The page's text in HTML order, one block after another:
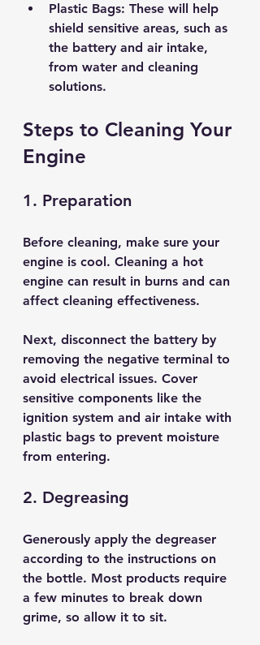
Plastic Bags: These will help
shield sensitive areas, such as
the battery and air intake,
from water and cleaning
solutions.
Steps to Cleaning Your
Engine
1. Preparation
Before cleaning, make sure your
engine is cool. Cleaning a hot
engine can result in burns and can
affect cleaning effectiveness.
Next, disconnect the battery by
removing the negative terminal to
avoid electrical issues. Cover
sensitive components like the
ignition system and air intake with
plastic bags to prevent moisture
from entering.
2. Degreasing
Generously apply the degreaser
according to the instructions on
the bottle. Most products require
a few minutes to break down
grime, so allow it to sit.